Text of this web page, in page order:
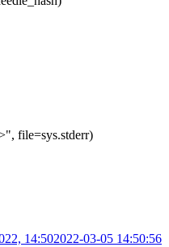
, file=sys.stderr)
14:502022-03-05 14:50:56